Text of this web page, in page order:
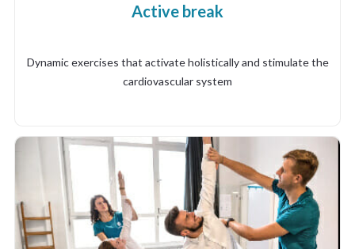
Active break
Dynamic exercises that activate holistically and stimulate the
cardiovascular system